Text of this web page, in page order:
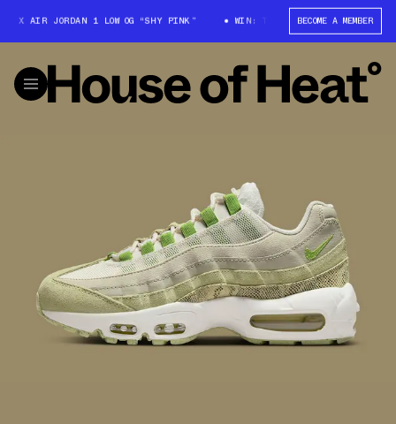
AIR JORDAN 1 LOW OG “SHY PINK” WIN: TRAVIS SCOTT X AIR JORDAN
BECOME A MEMBER